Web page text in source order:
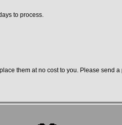
to process.
them at no cost to you. Please send a